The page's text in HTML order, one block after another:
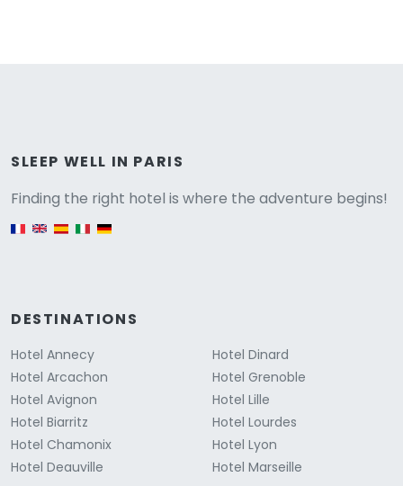
SLEEP WELL IN PARIS
Finding the right hotel is where the adventure begins!
DESTINATIONS
Hotel Annecy
Hotel Arcachon
Hotel Avignon
Hotel Biarritz
Hotel Chamonix
Hotel Deauville
Hotel Dinard
Hotel Grenoble
Hotel Lille
Hotel Lourdes
Hotel Lyon
Hotel Marseille